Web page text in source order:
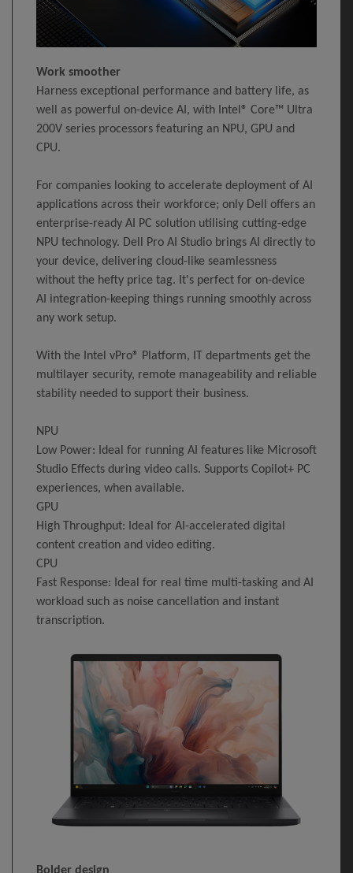
Work smoother
Harness exceptional performance and battery life, as
well as powerful on-device AI, with Intel® Core™ Ultra
200V series processors featuring an NPU, GPU and
CPU.
For companies looking to accelerate deployment of AI
applications across their workforce; only Dell offers an
enterprise-ready AI PC solution utilising cutting-edge
NPU technology. Dell Pro AI Studio brings AI directly to
your device, delivering cloud-like seamlessness
without the hefty price tag. It's perfect for on-device
AI integration-keeping things running smoothly across
any work setup.
With the Intel vPro® Platform, IT departments get the
multilayer security, remote manageability and reliable
stability needed to support their business.
NPU
Low Power: Ideal for running AI features like Microsoft
Studio Effects during video calls. Supports Copilot+ PC
experiences, when available.
GPU
High Throughput: Ideal for AI-accelerated digital
content creation and video editing.
CPU
Fast Response: Ideal for real time multi-tasking and AI
workload such as noise cancellation and instant
transcription.